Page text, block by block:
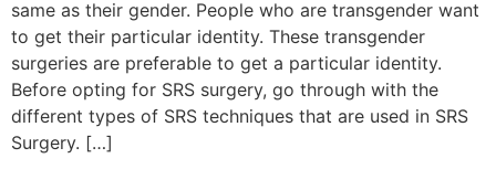
same as their gender. People who are transgender want
to get their particular identity. These transgender
surgeries are preferable to get a particular identity.
Before opting for SRS surgery, go through with the
different types of SRS techniques that are used in SRS
Surgery. […]